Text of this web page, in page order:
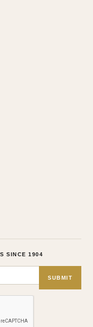
SINCE 1904
SUBMIT